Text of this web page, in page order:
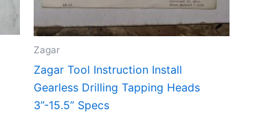
Zagar
Zagar Tool Instruction Install
Gearless Drilling Tapping Heads
3”-15.5” Specs